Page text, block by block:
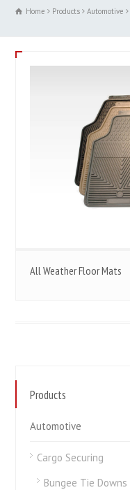
Home Products Automotive
All Weather Floor Mats
Products
Automotive
Cargo Securing
Bungee Tie Downs